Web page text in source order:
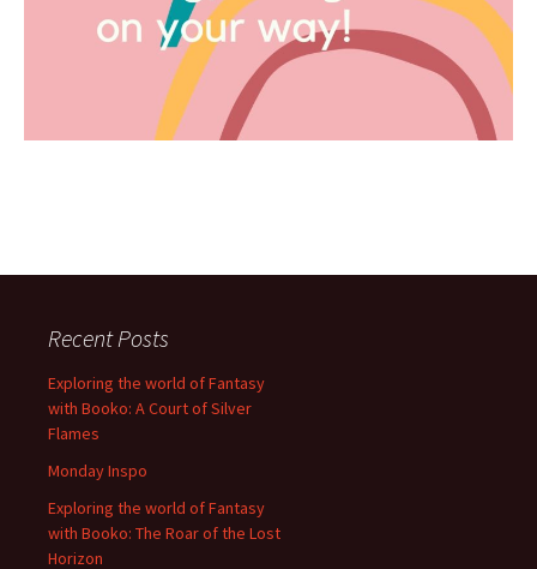
Recent Posts
Exploring the world of Fantasy
with Booko: A Court of Silver
Flames
Monday Inspo
Exploring the world of Fantasy
with Booko: The Roar of the Lost
Horizon